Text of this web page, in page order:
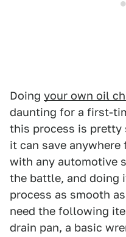
Doing your own oil
daunting for a first-
this process is pretty
it can save anywhere
with any automotive
the battle, and doing
process as smooth
need the following
drain pan, a basic